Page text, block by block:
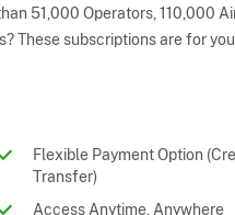
51,000 Operators, 110,000
These subscriptions are for
Flexible Payment Option
Transfer)
Access Anytime, Anywhere